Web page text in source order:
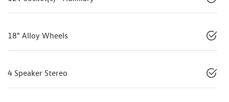
18" Alloy Wheels
4 Speaker Stereo